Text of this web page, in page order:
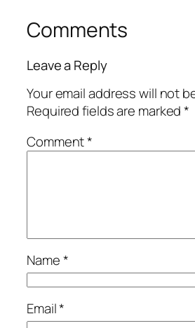
Comments
Leave a Reply
Your email address will not
Required fields are marked*
Comment*
Name*
Email*